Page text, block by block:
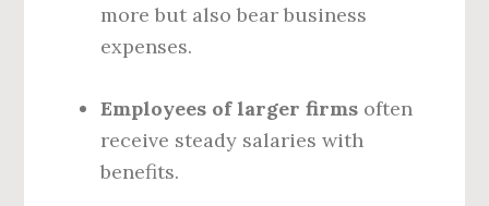
more but also bear business
expenses.
Employees of larger firms often
receive steady salaries with
benefits.